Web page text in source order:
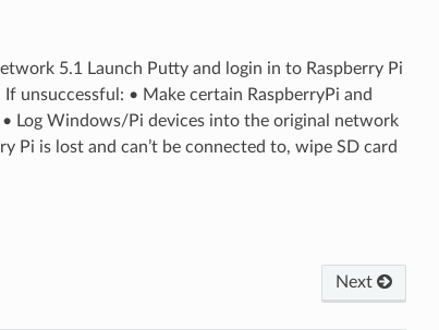
5.1 Launch Putty and login in to Raspberry Pi
unsuccessful: • Make certain RaspberryPi and
Log Windows/Pi devices into the original network
Pi is lost and can’t be connected to, wipe SD card
Next